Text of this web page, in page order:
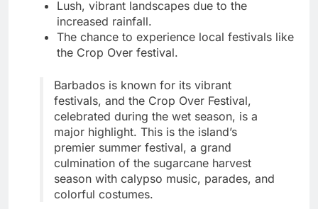
Lush, vibrant landscapes due to the
increased rainfall.
The chance to experience local festivals like
the Crop Over festival.
Barbados is known for its vibrant
festivals, and the Crop Over Festival,
celebrated during the wet season, is a
major highlight. This is the island’s
premier summer festival, a grand
culmination of the sugarcane harvest
season with calypso music, parades, and
colorful costumes.